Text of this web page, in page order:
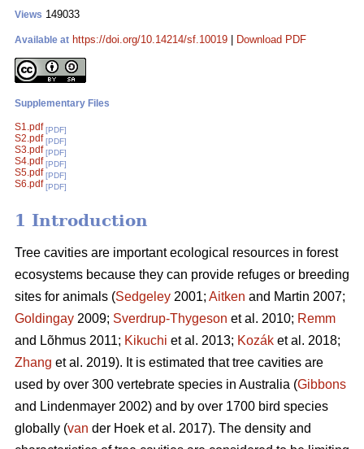
Views 149033
Available at https://doi.org/10.14214/sf.10019 Download PDF
Supplementary Files
S1.pdf [PDF]
S2.pdf [PDF]
S3.pdf [PDF]
S4.pdf [PDF]
S5.pdf [PDF]
S6.pdf [PDF]
1 Introduction
Tree cavities are important ecological resources in forest
ecosystems because they can provide refuges or breeding
sites for animals (Sedgeley 2001; Aitken and Martin 2007;
Goldingay 2009; Sverdrup-Thygeson et al. 2010; Remm
and Lõhmus 2011; Kikuchi et al. 2013; Kozák et al. 2018;
Zhang et al. 2019). It is estimated that tree cavities are
used by over 300 vertebrate species in Australia (Gibbons
and Lindenmayer 2002) and by over 1700 bird species
globally (van der Hoek et al. 2017). The density and